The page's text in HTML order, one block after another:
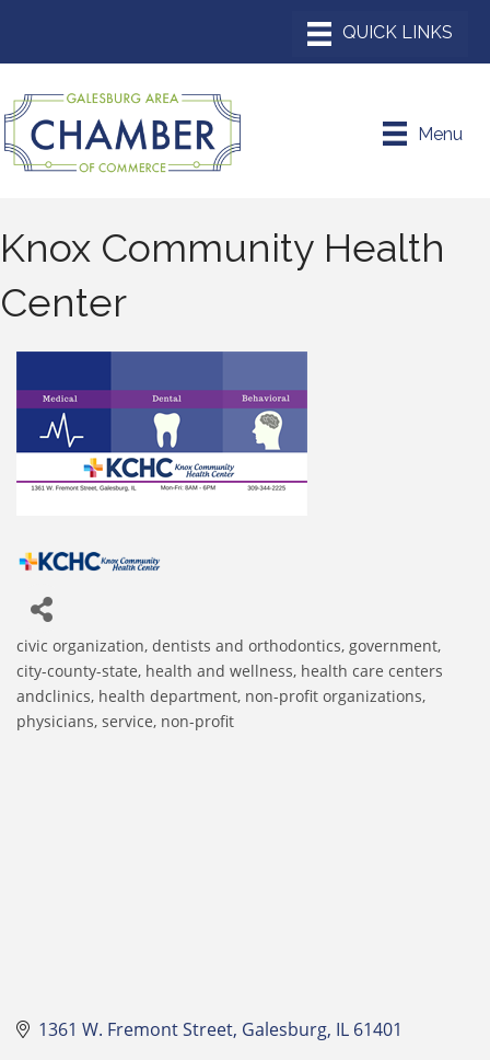
Menu
Knox Community Health
Center
Categories
civic organization dentists and orthodontics government,
city-county-state health and wellness health care centers
andclinics health department non-profit organizations
physicians service, non-profit
1361 W. Fremont Street Galesburg IL 61401